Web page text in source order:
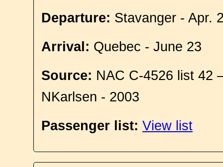
Departure: Stavanger - Apr.
Arrival: Quebec - June 23
Source: NAC C-4526 list 42
NKarlsen - 2003
Passenger list: View list